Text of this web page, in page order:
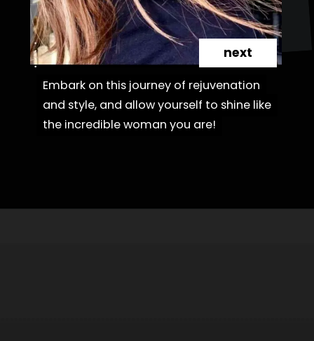
Embark on this journey of rejuvenation
and style, and allow yourself to shine like
the incredible woman you are!
Embark on this journey of rejuvenation
and style, and allow yourself to shine like
the incredible woman you are!
next